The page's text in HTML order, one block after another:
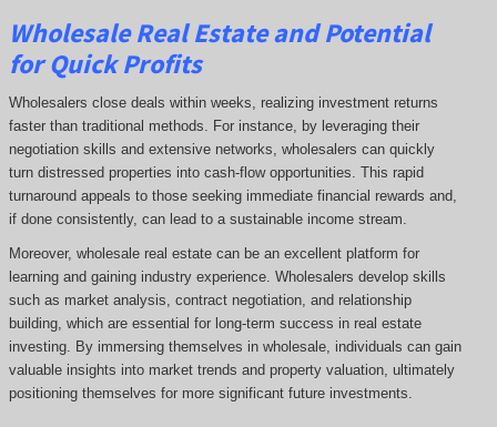
Wholesale Real Estate and Potential
for Quick Profits
Wholesalers close deals within weeks, realizing investment returns
faster than traditional methods. For instance, by leveraging their
negotiation skills and extensive networks, wholesalers can quickly
turn distressed properties into cash-flow opportunities. This rapid
turnaround appeals to those seeking immediate financial rewards and,
if done consistently, can lead to a sustainable income stream.
Moreover, wholesale real estate can be an excellent platform for
learning and gaining industry experience. Wholesalers develop skills
such as market analysis, contract negotiation, and relationship
building, which are essential for long-term success in real estate
investing. By immersing themselves in wholesale, individuals can gain
valuable insights into market trends and property valuation, ultimately
positioning themselves for more significant future investments.